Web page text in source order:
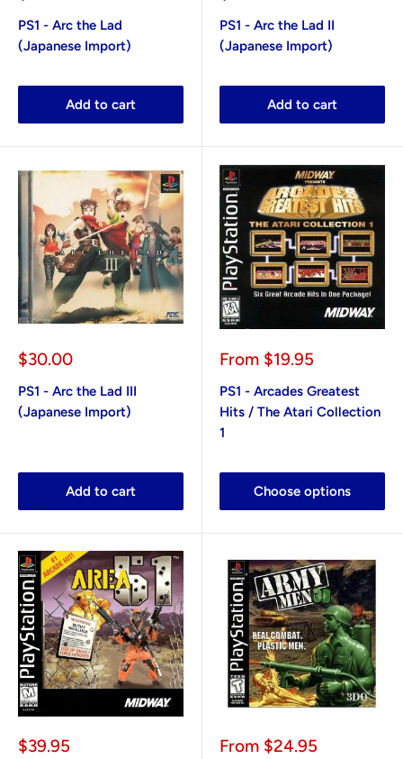
PS1 - Arc the Lad
(Japanese Import)
Add to cart
PS1 - Arc the Lad II
(Japanese Import)
Add to cart
Sale
$30.00
PS1 - Arc the Lad III
(Japanese Import)
Add to cart
Sale
From $19.95
PS1 - Arcades Greatest
Hits / The Atari Collection
1
Choose options
Sale
$39.95
Sale
From $24.95